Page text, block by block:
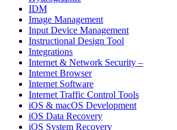
IDM
Image Management
Input Device Management
Instructional Design Tool
Integrations
Internet & Network Security –
Internet Browser
Internet Software
Internet Traffic Control Tools
iOS & macOS Development
iOS Data Recovery
iOS System Recovery